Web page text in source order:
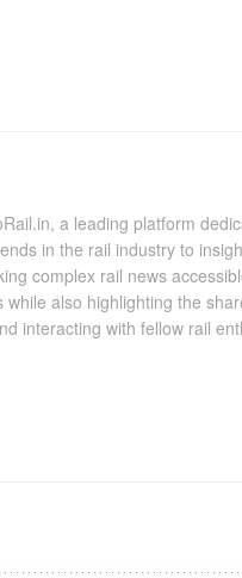
a leading platform
in the rail industry to
complex rail news
also highlighting the
interacting with fellow rail